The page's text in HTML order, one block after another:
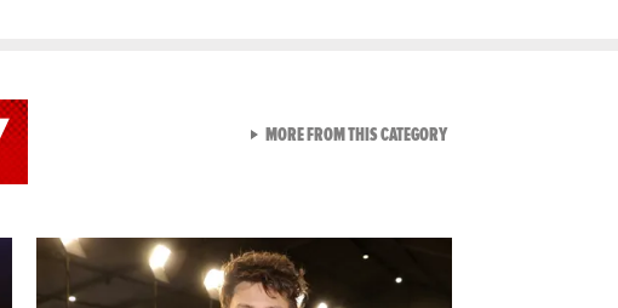
MORE FROM THIS CATEGORYVIEW ALL FROM NEW